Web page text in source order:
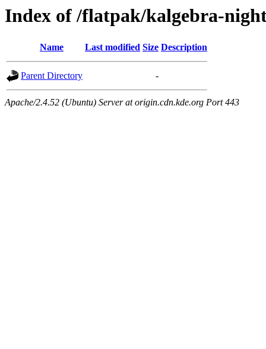
Index of /flatpak/kalgebra-
Name Last modified Size Description
Parent Directory -
Apache/2.4.52 (Ubuntu) Server at origin.cdn.kde.org Port 443